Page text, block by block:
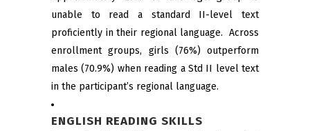
unable to read a standard II-level text
proficiently in their regional language. Across
enrollment groups, girls (76%) outperform
males (70.9%) when reading a Std II level text
in the participant’s regional language.
ENGLISH READING SKILLS